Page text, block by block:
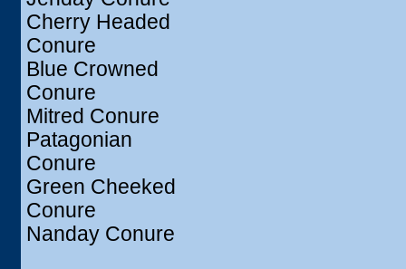
Cherry Headed
Conure
Blue Crowned
Conure
Mitred Conure
Patagonian
Conure
Green Cheeked
Conure
Nanday Conure